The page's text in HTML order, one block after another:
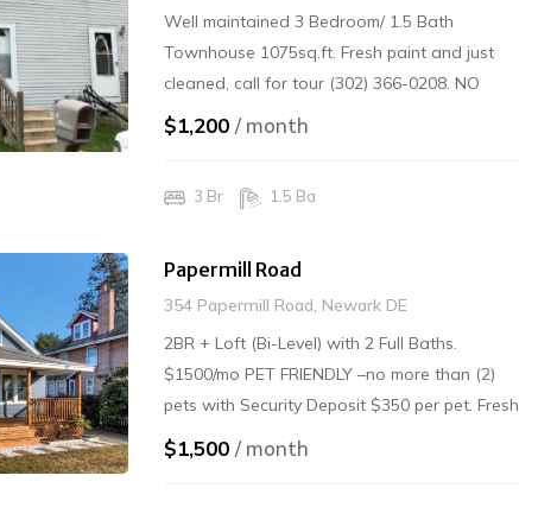
Well maintained 3 Bedroom/ 1.5 Bath
Townhouse 1075sq.ft. Fresh paint and just
cleaned, call for tour (302) 366-0208. NO
PETS Rented
$1,200 / month
3 Br 1.5 Ba
Papermill Road
354 Papermill Road, Newark DE
2BR + Loft (Bi-Level) with 2 Full Baths.
$1500/mo PET FRIENDLY –no more than (2)
pets with Security Deposit $350 per pet. Fresh
carpet/paint/clean/Washer-Dryer in unit.
$1,500 / month